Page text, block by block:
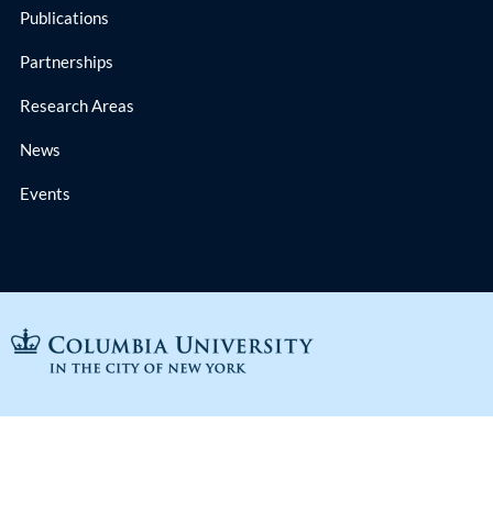
Publications
Partnerships
Research Areas
News
Events